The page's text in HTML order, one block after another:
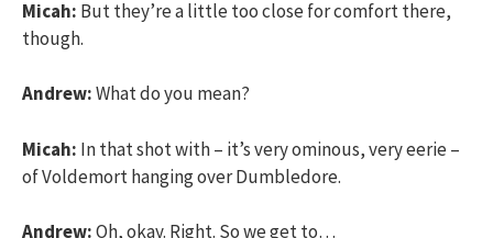
Micah: But they’re a little too close for comfort there,
though.
Andrew:What do you mean?
Micah: In that shot with – it’s very ominous, very eerie –
of Voldemort hanging over Dumbledore.
Andrew:Oh, okay. Right. So we get to…